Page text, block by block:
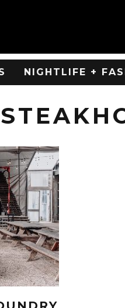
NIGHTLIFE +